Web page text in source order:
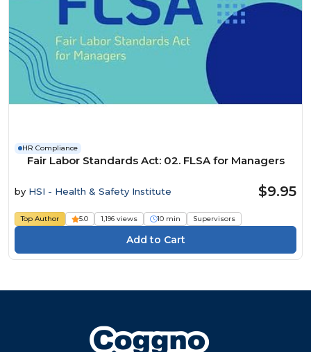
HR Compliance
Fair Labor Standards Act: 02. FLSA for Managers
by HSI - Health & Safety Institute $9.95
Top Author 5.0 1,196 views 10 min Supervisors